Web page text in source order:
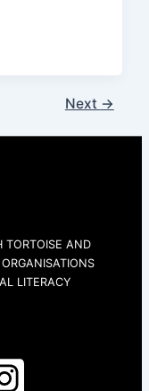
Next →
TORTOISE AND
LITERACY